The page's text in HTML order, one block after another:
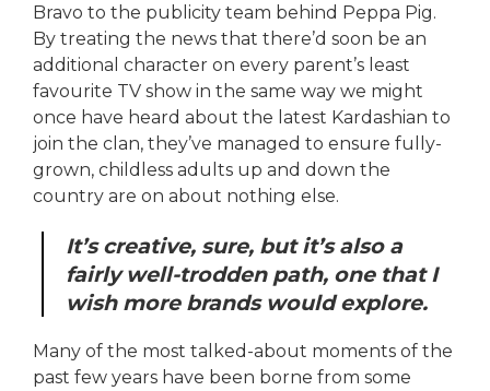
Bravo to the publicity team behind Peppa Pig.
By treating the news that there’d soon be an
additional character on every parent’s least
favourite TV show in the same way we might
once have heard about the latest Kardashian to
join the clan, they’ve managed to ensure fully-
grown, childless adults up and down the
country are on about nothing else.
It’s creative, sure, but it’s also a
fairly well-trodden path, one that I
wish more brands would explore.
Many of the most talked-about moments of the
past few years have been borne from some